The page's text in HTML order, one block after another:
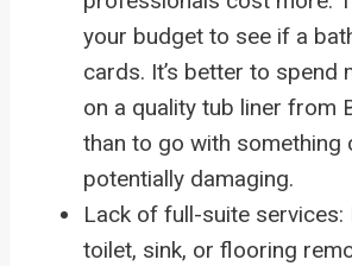
your budget to see if a
cards. It’s better to spend
on a quality tub liner from
than to go with something
potentially damaging.
Lack of full-suite services:
toilet, sink, or flooring